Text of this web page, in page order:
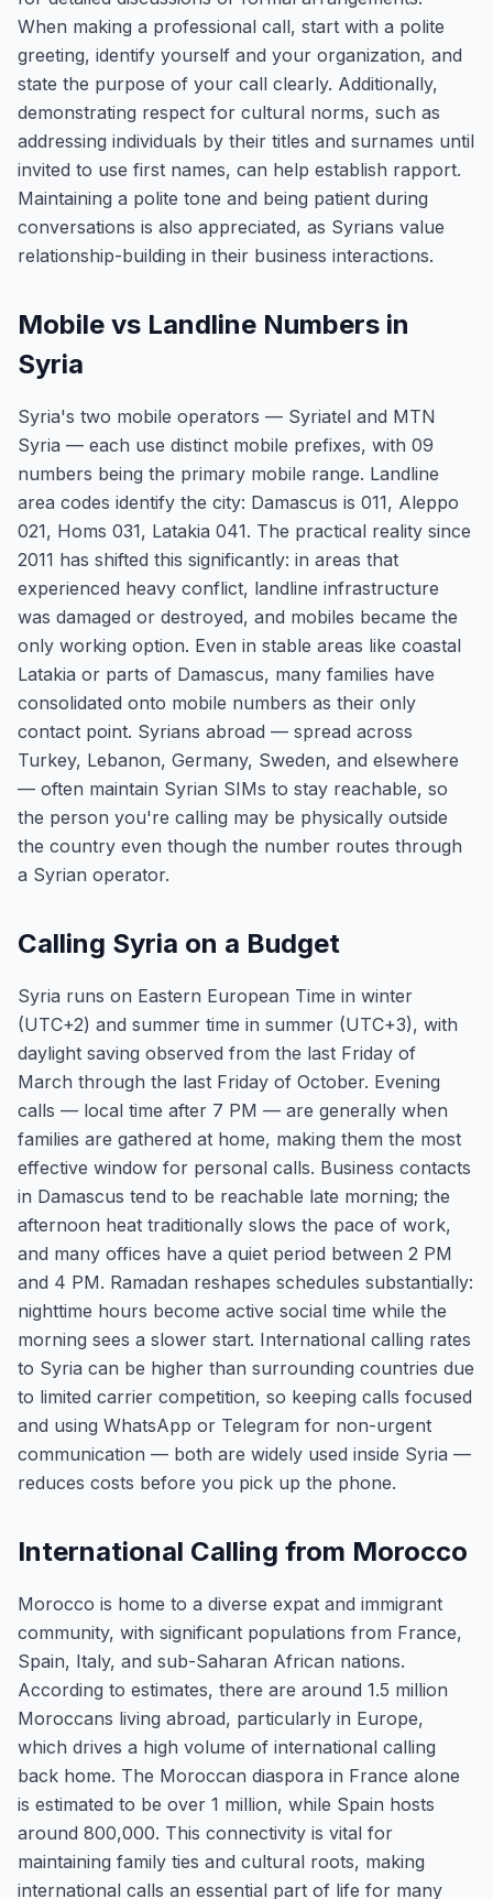
When making a professional call, start with a polite
greeting, identify yourself and your organization, and
state the purpose of your call clearly. Additionally,
demonstrating respect for cultural norms, such as
addressing individuals by their titles and surnames until
invited to use first names, can help establish rapport.
Maintaining a polite tone and being patient during
conversations is also appreciated, as Syrians value
relationship-building in their business interactions.
Mobile vs Landline Numbers in
Syria
Syria's two mobile operators — Syriatel and MTN
Syria — each use distinct mobile prefixes, with 09
numbers being the primary mobile range. Landline
area codes identify the city: Damascus is 011, Aleppo
021, Homs 031, Latakia 041. The practical reality since
2011 has shifted this significantly: in areas that
experienced heavy conflict, landline infrastructure
was damaged or destroyed, and mobiles became the
only working option. Even in stable areas like coastal
Latakia or parts of Damascus, many families have
consolidated onto mobile numbers as their only
contact point. Syrians abroad — spread across
Turkey, Lebanon, Germany, Sweden, and elsewhere
— often maintain Syrian SIMs to stay reachable, so
the person you're calling may be physically outside
the country even though the number routes through
a Syrian operator.
Calling Syria on a Budget
Syria runs on Eastern European Time in winter
(UTC+2) and summer time in summer (UTC+3), with
daylight saving observed from the last Friday of
March through the last Friday of October. Evening
calls — local time after 7 PM — are generally when
families are gathered at home, making them the most
effective window for personal calls. Business contacts
in Damascus tend to be reachable late morning; the
afternoon heat traditionally slows the pace of work,
and many offices have a quiet period between 2 PM
and 4 PM. Ramadan reshapes schedules substantially:
nighttime hours become active social time while the
morning sees a slower start. International calling rates
to Syria can be higher than surrounding countries due
to limited carrier competition, so keeping calls focused
and using WhatsApp or Telegram for non-urgent
communication — both are widely used inside Syria —
reduces costs before you pick up the phone.
International Calling from Morocco
Morocco is home to a diverse expat and immigrant
community, with significant populations from France,
Spain, Italy, and sub-Saharan African nations.
According to estimates, there are around 1.5 million
Moroccans living abroad, particularly in Europe,
which drives a high volume of international calling
back home. The Moroccan diaspora in France alone
is estimated to be over 1 million, while Spain hosts
around 800,000. This connectivity is vital for
maintaining family ties and cultural roots, making
international calls an essential part of life for many